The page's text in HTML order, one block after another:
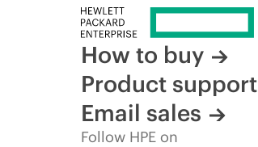
How to buy
Product support
Email sales
Follow HPE on